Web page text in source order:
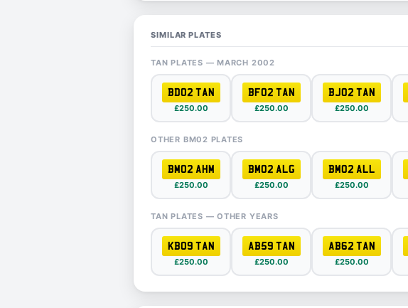
SIMILAR PLATES
TAN PLATES — MARCH 2002
BD02 TAN
£250.00
BF02 TAN
£250.00
BJ02 TAN
£250.00
OTHER BM02 PLATES
BM02 AHM
£250.00
BM02 ALG
£250.00
BM02 ALL
£250.00
TAN PLATES — OTHER YEARS
KB09 TAN
£250.00
AB59 TAN
£250.00
AB62 TAN
£250.00